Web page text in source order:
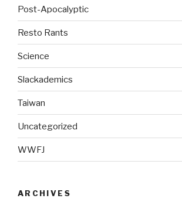
Post-Apocalyptic
Resto Rants
Science
Slackademics
Taiwan
Uncategorized
WWFJ
ARCHIVES